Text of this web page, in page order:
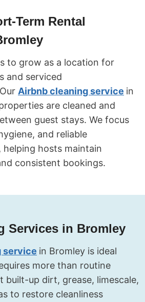
Term Rental
to grow as a location for
and serviced
Airbnb cleaning service in
are cleaned and
guest stays. We focus
and reliable
hosts maintain
consistent bookings.
Services in Bromley
service in Bromley is ideal
more than routine
built-up dirt, grease, limescale,
to restore cleanliness